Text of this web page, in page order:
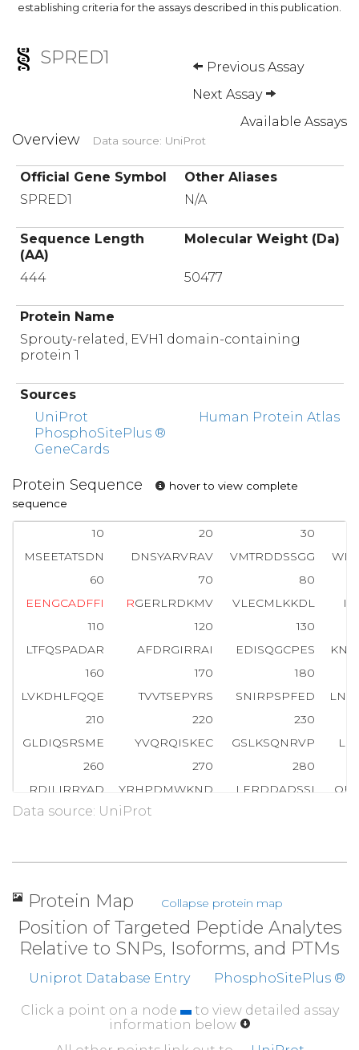
establishing criteria for the assays described in this publication.
SPRED1
Previous Assay
Next Assay
Available Assays
Overview Data source: UniProt
Official Gene Symbol
Other Aliases
SPRED1
N/A
Sequence Length
(AA)
Molecular Weight (Da)
444 50477
Protein Name
Sprouty-related, EVH1 domain-containing
protein 1
Sources
UniProt
PhosphoSitePlus ®
GeneCards
Human Protein Atlas
Protein Sequence
hover to view complete
sequence
10 20
30
MSEETATSDN
DNSYARVRAV VMTRDDSSGG
60
70
80
EENGCADFFI RGERLRDKMV VLECMLKKDL
110
120
130
LTFQSPADAR
AFDRGIRRAI EDISQGCPES
160
170
180
LVKDHLFQQE
TVVTSEPYRS SNIRPSPFED
210
220
230
GLDIQSRSME
YVQRQISKEC GSLKSQNRVP
260
270
280
RDILIRRYAD
YRHPDMWKND LERDDADSSI
310
360
370
380
410
420
CLRWLALVAL
SFIVPCMCCY VPLRMCHRCG
Data source: UniProt
Protein Map Collapse protein map
Position of Targeted Peptide Analytes
Relative to SNPs, Isoforms, and PTMs
Uniprot Database Entry PhosphoSitePlus ®
Click a point on a node
to view detailed assay
information below